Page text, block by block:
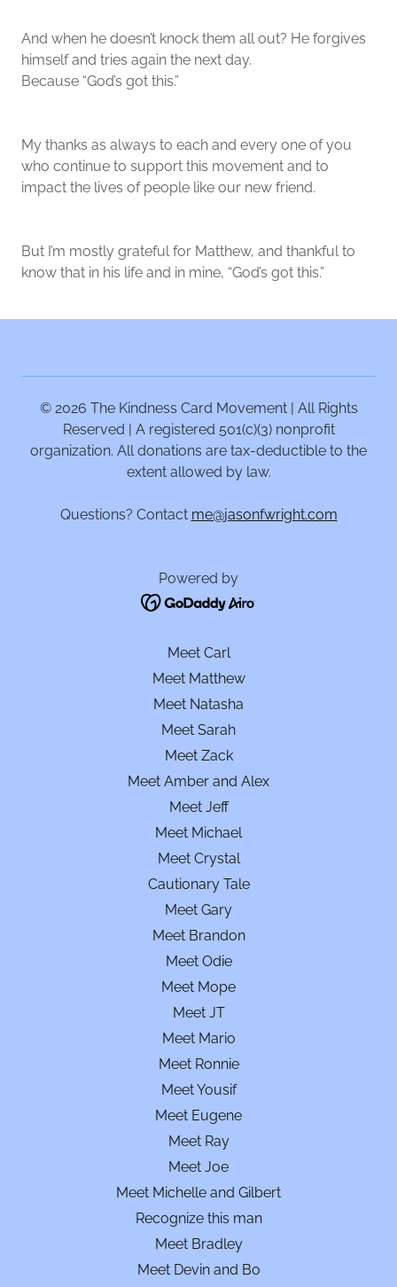
And when he doesn’t knock them all out? He forgives
himself and tries again the next day.
Because “God’s got this.”
My thanks as always to each and every one of you
who continue to support this movement and to
impact the lives of people like our new friend.
But I’m mostly grateful for Matthew, and thankful to
know that in his life and in mine, “God’s got this.”
© 2026 The Kindness Card Movement | All Rights
Reserved | A registered 501(c)(3) nonprofit
organization. All donations are tax-deductible to the
extent allowed by law.
Questions? Contact me@jasonfwright.com
Powered by
Meet Carl
Meet Matthew
Meet Natasha
Meet Sarah
Meet Zack
Meet Amber and Alex
Meet Jeff
Meet Michael
Meet Crystal
Cautionary Tale
Meet Gary
Meet Brandon
Meet Odie
Meet Mope
Meet JT
Meet Mario
Meet Ronnie
Meet Yousif
Meet Eugene
Meet Ray
Meet Joe
Meet Michelle and Gilbert
Recognize this man
Meet Bradley
Meet Devin and Bo